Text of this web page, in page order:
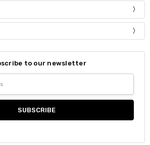
to our newsletter